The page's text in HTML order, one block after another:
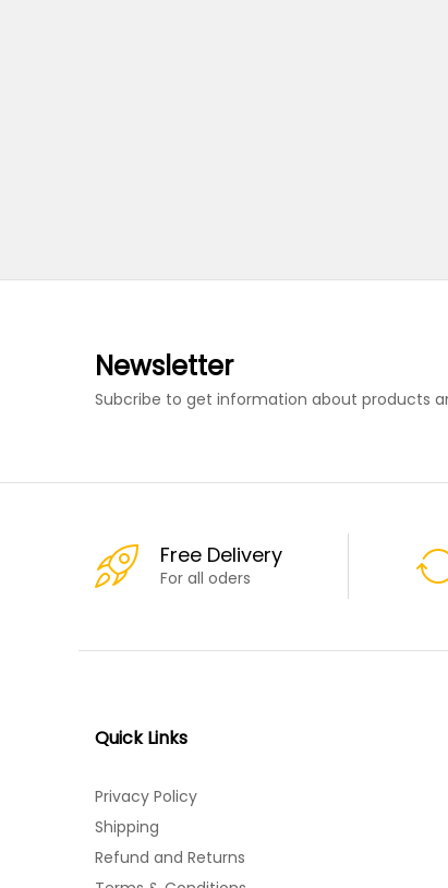
Newsletter
Subcribe to get information about products
Free Delivery
For all oders
Quick Links
Privacy Policy
Shipping
Refund and Returns